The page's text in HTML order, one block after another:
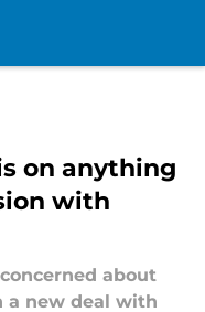
on anything
with
about
a new deal with